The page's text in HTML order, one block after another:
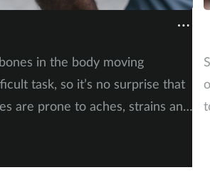
in the body moving
task, so it’s no surprise that
are prone to aches, strains and
Rod Tucker.